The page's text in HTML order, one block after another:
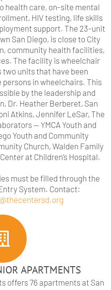
health care, on-site mental
HIV testing, life skills
support. The 23-unit
San Diego, is close to City
community health facilities,
The facility is wheelchair
units that have been
in wheelchairs. This
by the leadership and
Dr. Heather Berberet, San
Atkins, Jennifer LeSar, The
— YMCA Youth and
Youth and Community
Church, Walden Family
at Children’s Hospital.
must be filled through the
System. Contact:
APARTMENTS
offers 76 apartments at San